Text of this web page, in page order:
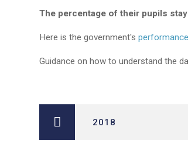
The percentage of their pupils
Here is the government's
Guidance on how to understand the
2018